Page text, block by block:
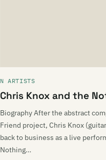
N ARTISTS
Chris Knox and the
Biography After the abstract
Friend project, Chris Knox
back to business as a live
Nothing…